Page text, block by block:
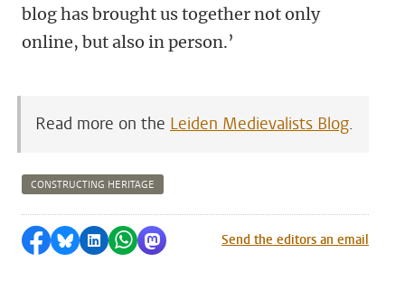
blog has brought us together not only
online, but also in person.’
Read more on the Leiden Medievalists Blog.
CONSTRUCTING HERITAGE
Share on Facebook
Share by Bluesky
Share on LinkedIn
Share by WhatsApp
Share by MastodonSend the editors an email